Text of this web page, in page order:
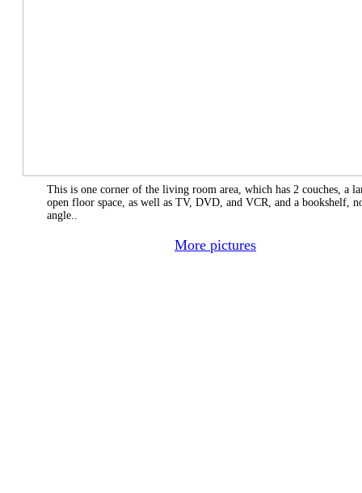
This is one corner of the living room area, which has 2 couches, a
open floor space, as well as TV, DVD, and VCR, and a bookshelf,
angle..
More pictures